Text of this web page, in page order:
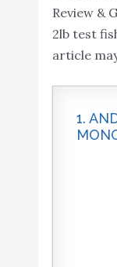
Review &
2lb test
article
1.